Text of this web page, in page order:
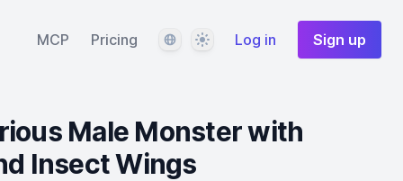
MCP Pricing LanguageThemeLog in Sign up
Male Monster with
Insect Wings